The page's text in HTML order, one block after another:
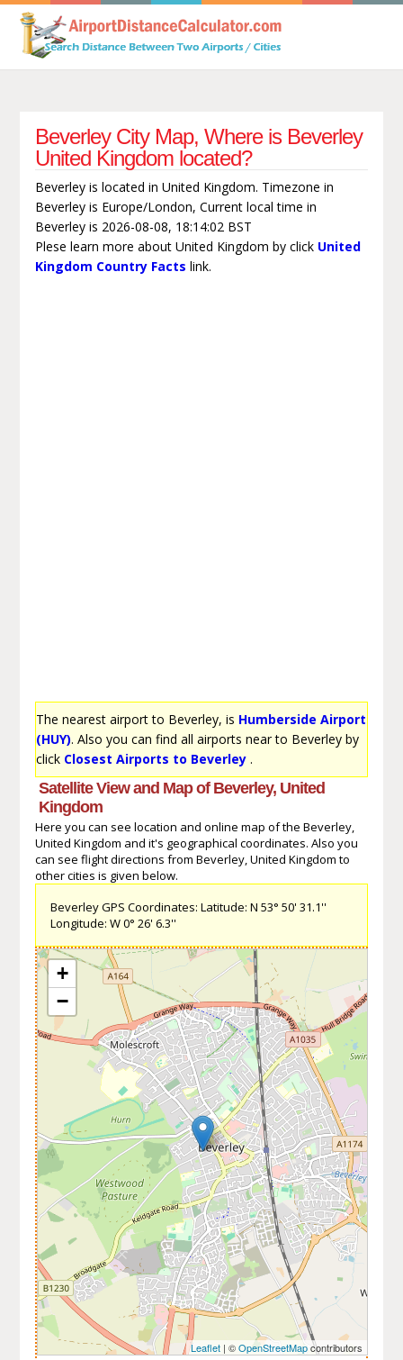
Beverley City Map, Where is Beverley
United Kingdom located?
Beverley is located in United Kingdom. Timezone in
Beverley is Europe/London, Current local time in
Beverley is 2026-08-08, 18:14:02 BST
Plese learn more about United Kingdom by click United
Kingdom Country Facts link.
The nearest airport to Beverley, is Humberside Airport
(HUY). Also you can find all airports near to Beverley by
click Closest Airports to Beverley.
Satellite View and Map of Beverley, United
Kingdom
Here you can see location and online map of the Beverley,
United Kingdom and it's geographical coordinates. Also you
can see flight directions from Beverley, United Kingdom to
other cities is given below.
Beverley GPS Coordinates: Latitude: N 53° 50' 31.1''
Longitude: W 0° 26' 6.3''
+
−
Leaflet| ©OpenStreetMapcontributors